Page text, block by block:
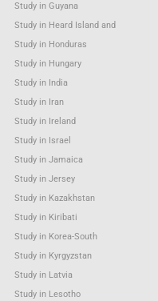
Study in Guyana
Study in Heard Island and
Study in Honduras
Study in Hungary
Study in India
Study in Iran
Study in Ireland
Study in Israel
Study in Jamaica
Study in Jersey
Study in Kazakhstan
Study in Kiribati
Study in Korea-South
Study in Kyrgyzstan
Study in Latvia
Study in Lesotho